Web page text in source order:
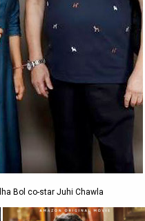
Bol co-star Juhi Chawla